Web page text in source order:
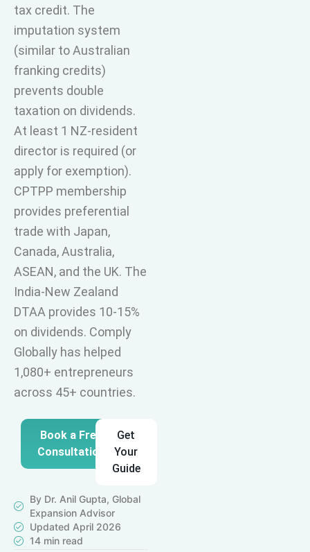
tax credit. The
imputation system
(similar to Australian
franking credits)
prevents double
taxation on dividends.
At least 1 NZ-resident
director is required (or
apply for exemption).
CPTPP membership
provides preferential
trade with Japan,
Canada, Australia,
ASEAN, and the UK. The
India-New Zealand
DTAA provides 10-15%
on dividends. Comply
Globally has helped
1,080+ entrepreneurs
across 45+ countries.
Book a Free
Consultation
Get
Your
Guide
By Dr. Anil Gupta, Global
Expansion Advisor
Updated April 2026
14 min read